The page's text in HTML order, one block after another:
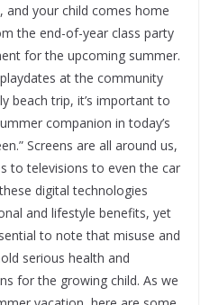
and your child comes home
the end-of-year class party
for the upcoming summer.
at the community
beach trip, it’s important to
companion in today’s
Screens are all around us,
to televisions to even the car
digital technologies
and lifestyle benefits, yet
to note that misuse and
serious health and
for the growing child. As we